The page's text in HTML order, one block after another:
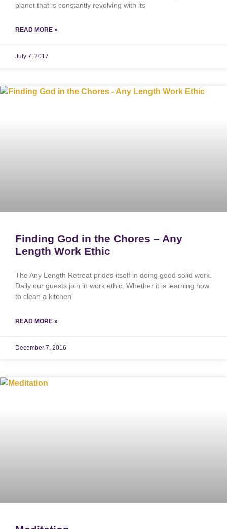
planet that is constantly revolving with its
READ MORE »
July 7, 2017
Finding God in the Chores – Any
Length Work Ethic
The Any Length Retreat prides itself in doing good solid work.
Daily our guests join in work ethic. Whether it is learning how
to clean a kitchen
READ MORE »
December 7, 2016